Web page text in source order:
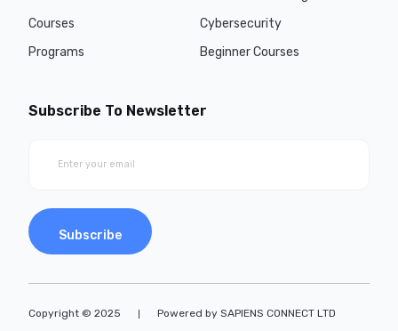
Courses
Programs
Cybersecurity
Beginner Courses
Subscribe To Newsletter
Subscribe
Copyright © 2025 Powered by SAPIENS CONNECT LTD